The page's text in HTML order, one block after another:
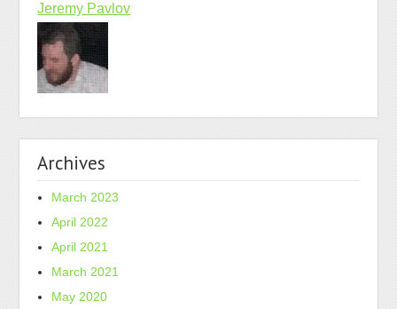
Jeremy Pavlov
Archives
March 2023
April 2022
April 2021
March 2021
May 2020